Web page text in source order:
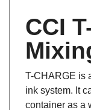
CCI
ink system. It
container as a